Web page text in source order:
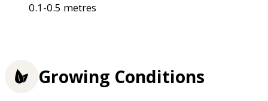
0.1-0.5 metres
Growing Conditions